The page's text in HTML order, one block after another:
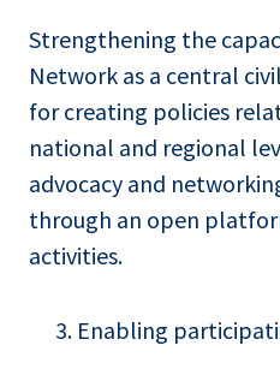
Strengthening the
Network as a central
for creating policies
national and regional
advocacy and
through an open
activities.
Enabling